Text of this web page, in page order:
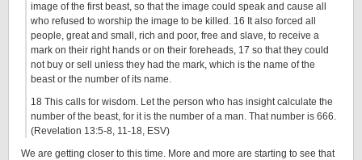
image of the first beast, so that the image could speak and cause all
who refused to worship the image to be killed. 16 It also forced all
people, great and small, rich and poor, free and slave, to receive a
mark on their right hands or on their foreheads, 17 so that they could
not buy or sell unless they had the mark, which is the name of the
beast or the number of its name.
18 This calls for wisdom. Let the person who has insight calculate the
number of the beast, for it is the number of a man. That number is 666.
(Revelation 13:5-8, 11-18, ESV)
We are getting closer to this time. More and more are starting to see that